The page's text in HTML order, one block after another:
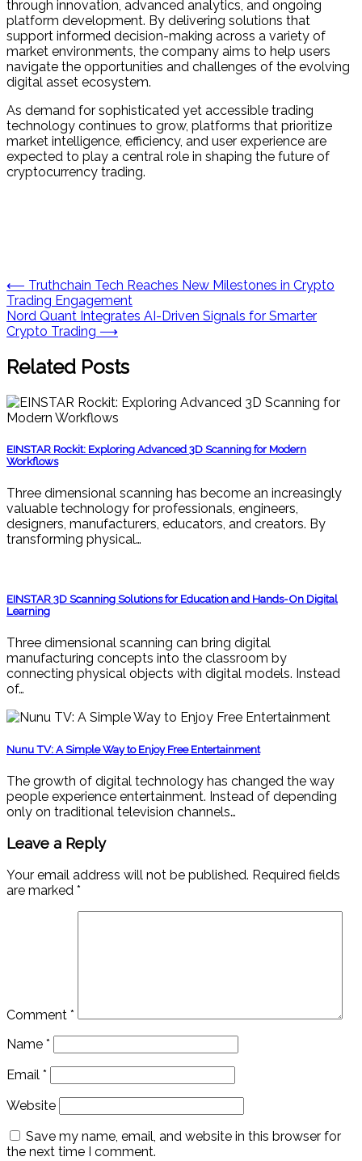
through innovation, advanced analytics, and ongoing
platform development. By delivering solutions that
support informed decision-making across a variety of
market environments, the company aims to help users
navigate the opportunities and challenges of the evolving
digital asset ecosystem.
As demand for sophisticated yet accessible trading
technology continues to grow, platforms that prioritize
market intelligence, efficiency, and user experience are
expected to play a central role in shaping the future of
cryptocurrency trading.
Post
navigation
⟵ Truthchain Tech Reaches New Milestones in Crypto
Trading Engagement
Nord Quant Integrates AI-Driven Signals for Smarter
Crypto Trading ⟶
Related Posts
EINSTAR Rockit: Exploring Advanced 3D Scanning for Modern
Workflows
Three dimensional scanning has become an increasingly
valuable technology for professionals, engineers,
designers, manufacturers, educators, and creators. By
transforming physical…
EINSTAR 3D Scanning Solutions for Education and Hands-On Digital
Learning
Three dimensional scanning can bring digital
manufacturing concepts into the classroom by
connecting physical objects with digital models. Instead
of…
Nunu TV: A Simple Way to Enjoy Free Entertainment
The growth of digital technology has changed the way
people experience entertainment. Instead of depending
only on traditional television channels…
Leave a Reply
Your email address will not be published. Required fields
are marked *
Comment *
Name *
Email *
Website
Save my name, email, and website in this browser for
the next time I comment.